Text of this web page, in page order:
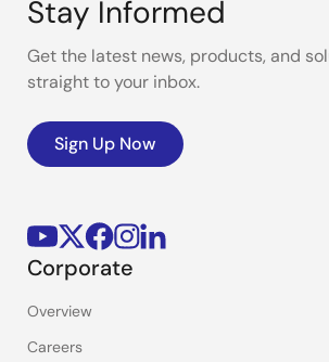
Stay Informed
Get the latest news, products, and
straight to your inbox.
Sign Up Now
Corporate
Overview
Careers